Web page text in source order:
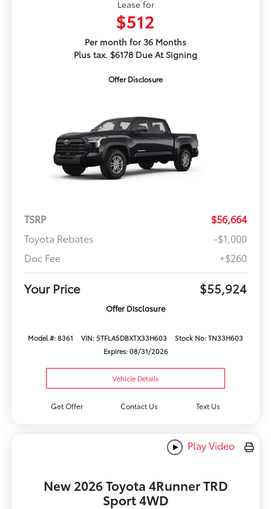
Lease for
$512
Per month for 36 Months
Plus tax. $6178 Due At Signing
Offer Disclosure
TSRP
$56,664
Toyota Rebates
-$1,000
Doc Fee
+$260
Your Price $55,924
Offer Disclosure
Model #: 8361 VIN: 5TFLA5DBXTX33H603
Stock No: TN33H603
Expires: 08/31/2026
Vehicle Details
Get Offer Contact Us Text Us
Play Video
New 2026 Toyota 4Runner TRD
Sport 4WD